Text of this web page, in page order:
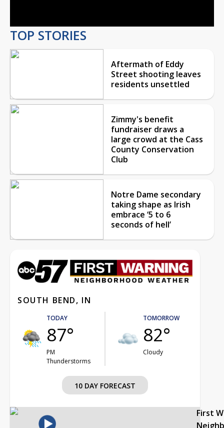
TOP STORIES
Aftermath of Eddy
Street shooting leaves
residents unsettled
Zimmy's benefit
fundraiser draws a
large crowd at the Cass
County Conservation
Club
Notre Dame secondary
taking shape as Irish
embrace ‘5 to 6
seconds of hell’
SOUTH BEND, IN
TODAY
87°
PM
Thunderstorms
TOMORROW
82°
Cloudy
10 DAY FORECAST
First